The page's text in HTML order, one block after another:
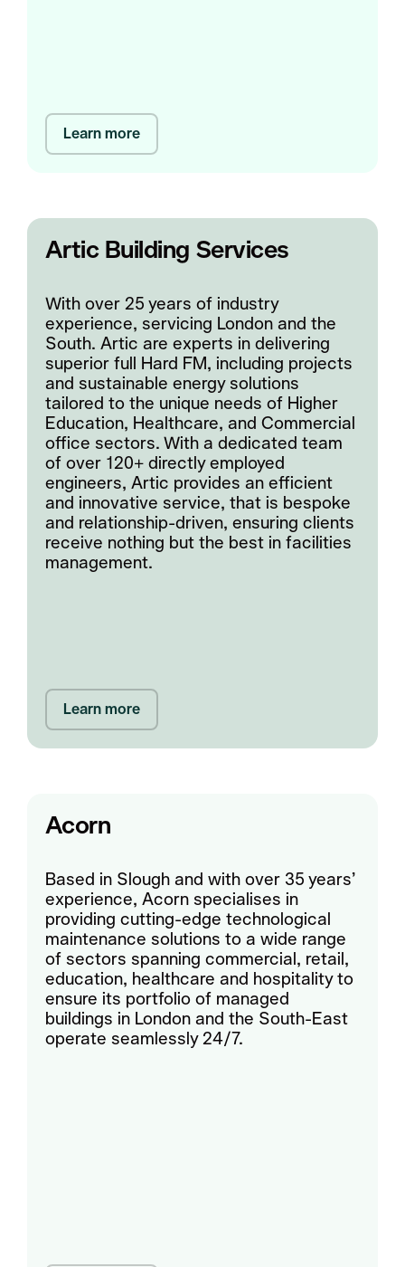
Learn more
Artic Building Services
With over 25 years of industry
experience, servicing London and the
South. Artic are experts in delivering
superior full Hard FM, including projects
and sustainable energy solutions
tailored to the unique needs of Higher
Education, Healthcare, and Commercial
office sectors. With a dedicated team
of over 120+ directly employed
engineers, Artic provides an efficient
and innovative service, that is bespoke
and relationship-driven, ensuring clients
receive nothing but the best in facilities
management.
Learn more
Acorn
Based in Slough and with over 35 years’
experience, Acorn specialises in
providing cutting-edge technological
maintenance solutions to a wide range
of sectors spanning commercial, retail,
education, healthcare and hospitality to
ensure its portfolio of managed
buildings in London and the South-East
operate seamlessly 24/7.